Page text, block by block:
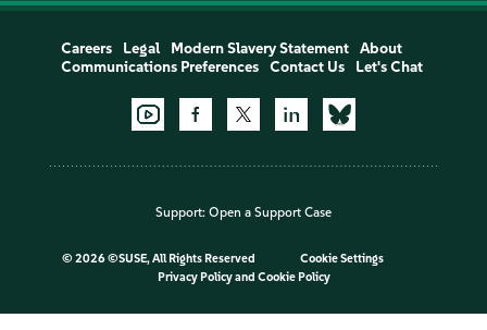
Careers Legal Modern Slavery Statement
About
Communications Preferences
Contact Us Let's Chat
Support: Open a Support Case
© 2026 ©SUSE, All Rights Reserved
Cookie Settings
Privacy Policyand Cookie Policy